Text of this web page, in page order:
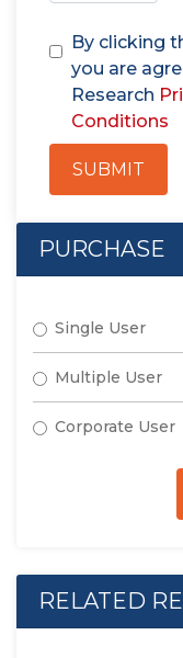
By clicking
you are
Research
Conditions
SUBMIT
PURCHASE
Single User
Multiple User
Corporate User
RELATED